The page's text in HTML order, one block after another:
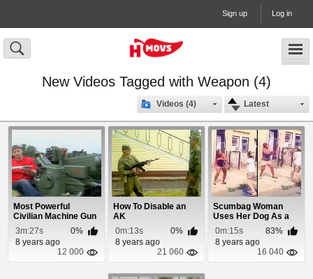
Sign up Log in
New Videos Tagged with Weapon (4)
Latest
Videos (4)
Most Powerful
Civilian Machine Gun
3m:27s
0%
8 years ago
12 000
How To Disable an
AK
0m:13s
0%
8 years ago
21 060
Scumbag Woman
Uses Her Dog As a
Weapon
0m:15s
83%
8 years ago
16 040